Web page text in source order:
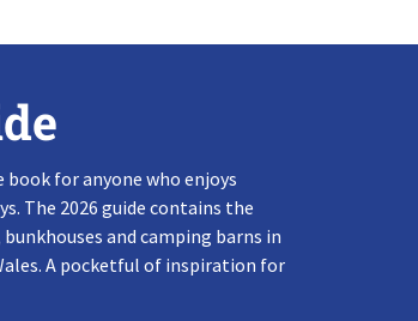
for anyone who enjoys
The 2026 guide contains the
and camping barns in
A pocketful of inspiration for